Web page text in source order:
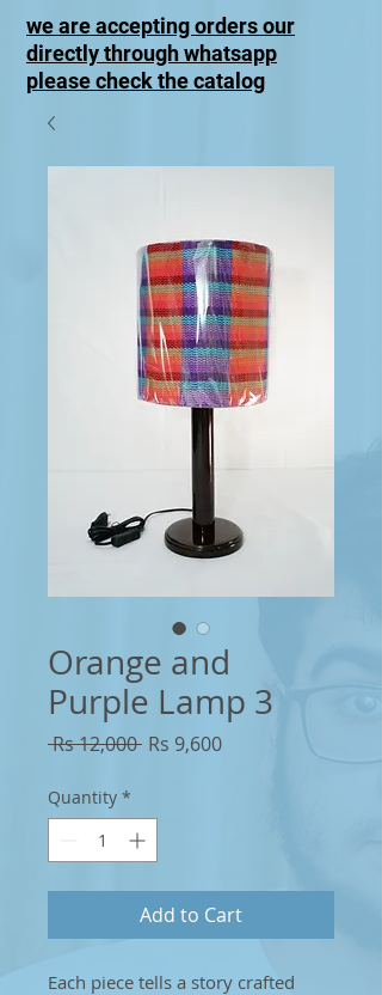
we are accepting orders our
directly through whatsapp
please check the catalog
Orange and
Purple Lamp 3
Rs 12,000 Regular
Rs 9,600Sale
Quantity *
Add to Cart
Each piece tells a story crafted